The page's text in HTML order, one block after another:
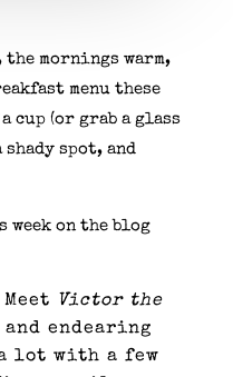
the mornings warm,
menu these
cup (or grab a glass
spot, and
week on the blog
Meet
Victor the
and endearing
lot with a few